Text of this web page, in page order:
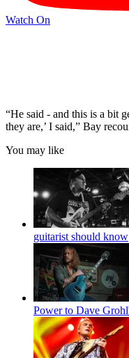
Watch On
“He said - and this is a bit
they are,’ I said,” Bay
You may like
guitarist should know
Power to Dave